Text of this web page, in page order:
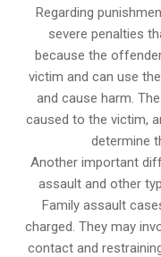
Regarding
severe penalties
because the
victim and can use
and cause harm.
caused to the victim,
determine
Another important
assault and other
Family assault
charged. They may
contact and